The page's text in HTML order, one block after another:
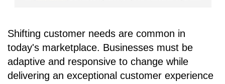
Shifting customer needs are common in
today's marketplace. Businesses must be
adaptive and responsive to change while
delivering an exceptional customer experience